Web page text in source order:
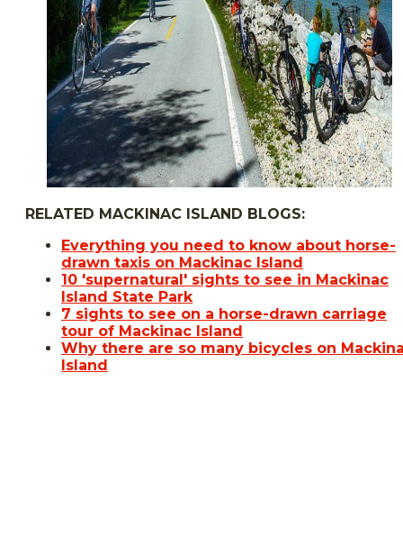
RELATED MACKINAC ISLAND BLOGS:
Everything you need to know about horse-
drawn taxis on Mackinac Island
10 'supernatural' sights to see in Mackinac
Island State Park
7 sights to see on a horse-drawn carriage
tour of Mackinac Island
Why there are so many bicycles on
Island